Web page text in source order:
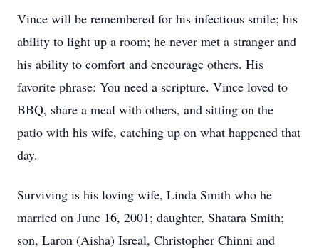
Vince will be remembered for his infectious smile; his
ability to light up a room; he never met a stranger and
his ability to comfort and encourage others. His
favorite phrase: You need a scripture. Vince loved to
BBQ, share a meal with others, and sitting on the
patio with his wife, catching up on what happened that
day.
Surviving is his loving wife, Linda Smith who he
married on June 16, 2001; daughter, Shatara Smith;
son, Laron (Aisha) Isreal, Christopher Chinni and